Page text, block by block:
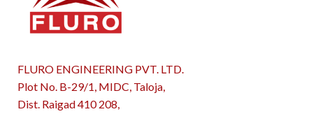
FLURO ENGINEERING PVT. LTD.
Plot No. B-29/1, MIDC, Taloja,
Dist. Raigad 410 208,